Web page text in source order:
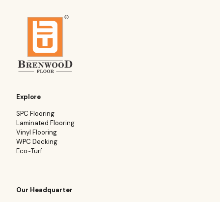
Explore
SPC Flooring
Laminated Flooring
Vinyl Flooring
WPC Decking
Eco~Turf
Our Headquarter